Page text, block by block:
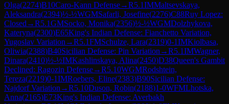
Olga(2274)B10Caro-Kann Defense→R5.1IMMaltsevskaya,
Aleksandra(2394)½-½WGMSafarli, Josefine(2276)C88Ruy Lopez:
Closed →R5.1GMSocko, Monika(2356)½-½WGMDolzhykova,
Kateryna(2300)E65King's Indian Defense: Fianchetto Variation,
Yugoslav Variation →R5.1FMSchulze, Lara(2319)0-1IMKiolbasa,
Oliwia(2388)B40Sicilian Defense: Pin Variation →R5.1IMWagner,
Dinara(2410)½-½IMKashlinskaya, Alina(2450)D38Queen's Gambit
Declined: Ragozin Defense→R5.10WGMRodshtein,
Tereza(2219)0-1IMRoebers, Eline(2383)B90Sicilian Defense:
Najdorf Variation →R5.10Duson, Robin(2188)1-0WFMLhotska,
Anna(2165)E73King's Indian Defense: Averbakh